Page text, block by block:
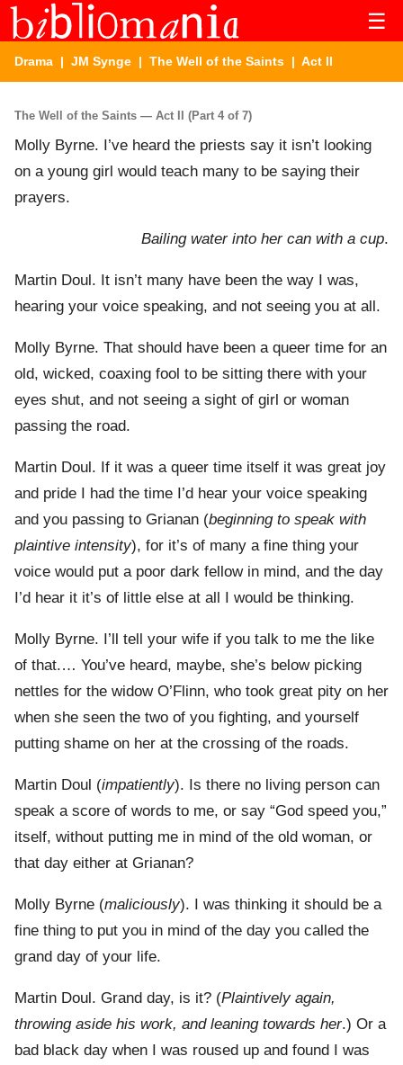
☰
Drama | JM Synge | The Well of the Saints | Act II
The Well of the Saints — Act II (Part 4 of 7)
Molly Byrne. I’ve heard the priests say it isn’t looking
on a young girl would teach many to be saying their
prayers.
Bailing water into her can with a cup.
Martin Doul. It isn’t many have been the way I was,
hearing your voice speaking, and not seeing you at all.
Molly Byrne. That should have been a queer time for an
old, wicked, coaxing fool to be sitting there with your
eyes shut, and not seeing a sight of girl or woman
passing the road.
Martin Doul. If it was a queer time itself it was great joy
and pride I had the time I’d hear your voice speaking
and you passing to Grianan (beginning to speak with
plaintive intensity), for it’s of many a fine thing your
voice would put a poor dark fellow in mind, and the day
I’d hear it it’s of little else at all I would be thinking.
Molly Byrne. I’ll tell your wife if you talk to me the like
of that.… You’ve heard, maybe, she’s below picking
nettles for the widow O’Flinn, who took great pity on her
when she seen the two of you fighting, and yourself
putting shame on her at the crossing of the roads.
Martin Doul (impatiently). Is there no living person can
speak a score of words to me, or say “God speed you,”
itself, without putting me in mind of the old woman, or
that day either at Grianan?
Molly Byrne (maliciously). I was thinking it should be a
fine thing to put you in mind of the day you called the
grand day of your life.
Martin Doul. Grand day, is it? (Plaintively again,
throwing aside his work, and leaning towards her.) Or a
bad black day when I was roused up and found I was